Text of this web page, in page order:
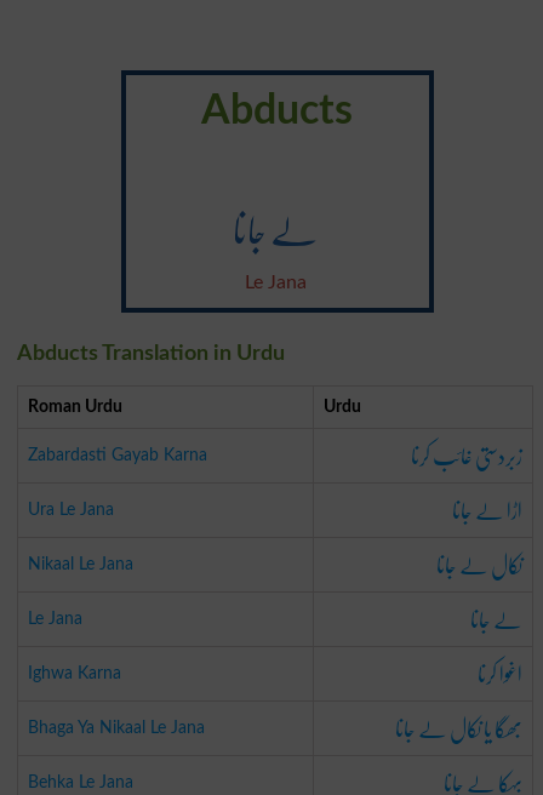
Abducts
لے جانا
Le Jana
Abducts Translation in Urdu
Roman Urdu Urdu
Zabardasti Gayab Karna زبردستی غائب کرنا
Ura Le Jana اڑا لے جانا
Nikaal Le Jana نکال لے جانا
Le Jana لے جانا
Ighwa Karna اغوا کرنا
Bhaga Ya Nikaal Le Jana بھگا یا نکال لے جانا
Behka Le Jana بہکا لے جانا